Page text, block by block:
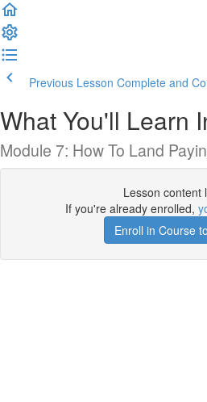
Previous Lesson Complete and
What You'll Learn
Module 7: How To Land
Lesson content
If you're already enrolled,
Enroll in Course